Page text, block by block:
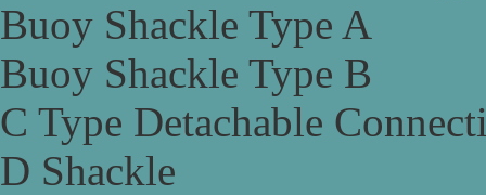
Buoy Shackle Type A
Buoy Shackle Type B
C Type Detachable
D Shackle